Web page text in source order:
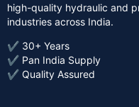
high-quality hydraulic and
industries across India.
✔ 30+ Years
✔ Pan India Supply
✔ Quality Assured